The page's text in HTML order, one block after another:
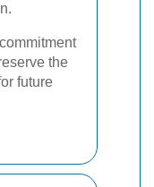
the
future